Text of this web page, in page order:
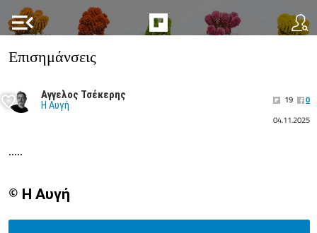
menu_open
Επισημάνσεις
Αγγελος Τσέκερης
Η Αυγή 19
0
04.11.2025
.....
© Η Αυγή